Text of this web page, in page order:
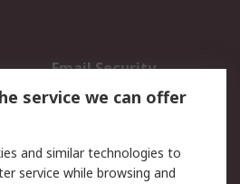
Email Security
Website Terms
service we can offer
and similar technologies to
service while browsing and